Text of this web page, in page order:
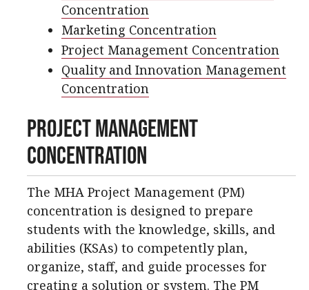
Concentration
Marketing Concentration
Project Management Concentration
Quality and Innovation Management
Concentration
Project Management
Concentration
The MHA Project Management (PM)
concentration is designed to prepare
students with the knowledge, skills, and
abilities (KSAs) to competently plan,
organize, staff, and guide processes for
creating a solution or system. The PM